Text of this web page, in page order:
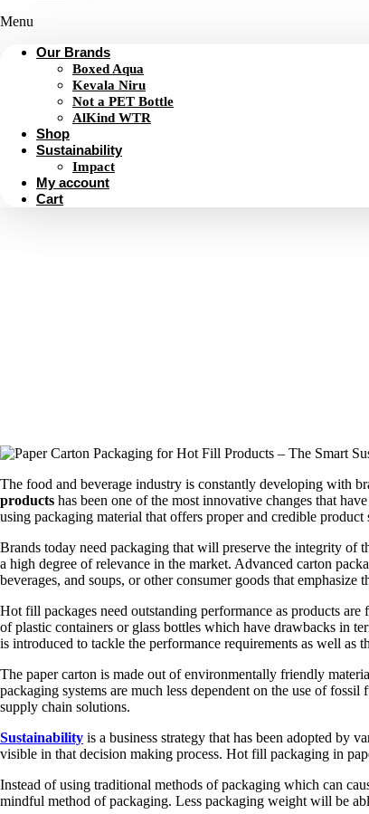
Menu
Our Brands
Boxed Aqua
Kevala Niru
Not a PET Bottle
AlKind WTR
Shop
Sustainability
Impact
My account
Cart
The food and beverage industry is constantly developing with
products has been one of the most innovative changes that
using packaging material that offers proper and credible
Brands today need packaging that will preserve the integrity of
a high degree of relevance in the market. Advanced carton
beverages, and soups, or other consumer goods that emphasize
Hot fill packages need outstanding performance as products
of plastic containers or glass bottles which have drawbacks in
is introduced to tackle the performance requirements as well as
The paper carton is made out of environmentally friendly
packaging systems are much less dependent on the use of
supply chain solutions.
Sustainability is a business strategy that has been adopted by
visible in that decision making process. Hot fill packaging in
Instead of using traditional methods of packaging which can
mindful method of packaging. Less packaging weight will be